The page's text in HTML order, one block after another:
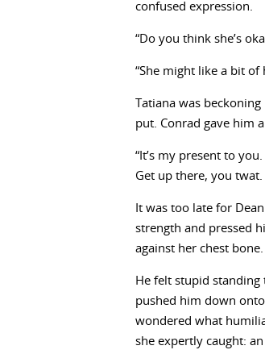
confused expression.
“Do you think she’s
“She might like a bit of
Tatiana was
put. Conrad gave him
“It’s my present to
Get up there, you
It was too late for
strength and pressed
against her chest bone.
He felt stupid standing
pushed him down
wondered what
she expertly caught: